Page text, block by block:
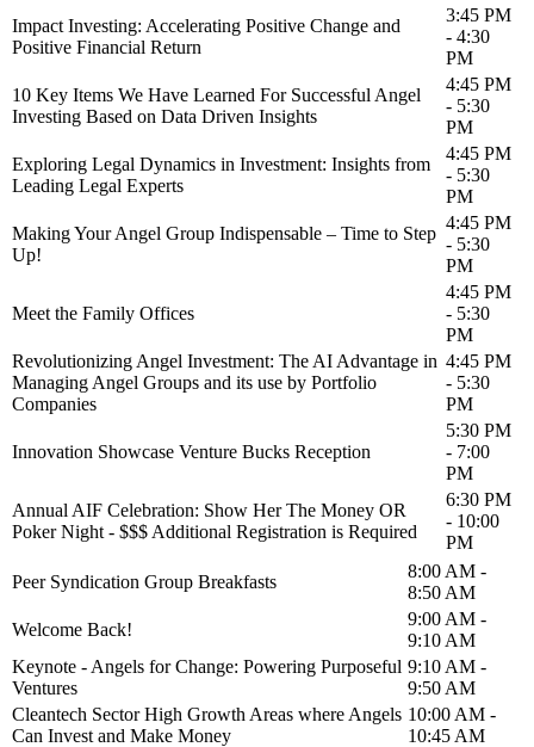
Impact Investing: Accelerating Positive Change and
Positive Financial Return
3:45 PM
- 4:30
PM
10 Key Items We Have Learned For Successful Angel
Investing Based on Data Driven Insights
4:45 PM
- 5:30
PM
Exploring Legal Dynamics in Investment: Insights from
Leading Legal Experts
4:45 PM
- 5:30
PM
Making Your Angel Group Indispensable – Time to Step
Up!
4:45 PM
- 5:30
PM
Meet the Family Offices
4:45 PM
- 5:30
PM
Revolutionizing Angel Investment: The AI Advantage in
Managing Angel Groups and its use by Portfolio
Companies
4:45 PM
- 5:30
PM
Innovation Showcase Venture Bucks Reception
5:30 PM
- 7:00
PM
Annual AIF Celebration: Show Her The Money OR
Poker Night - $$$ Additional Registration is Required
6:30 PM
- 10:00
PM
Peer Syndication Group Breakfasts
8:00 AM -
8:50 AM
Welcome Back!
9:00 AM -
9:10 AM
Keynote - Angels for Change: Powering Purposeful
Ventures
9:10 AM -
9:50 AM
Cleantech Sector High Growth Areas where Angels
Can Invest and Make Money
10:00 AM -
10:45 AM